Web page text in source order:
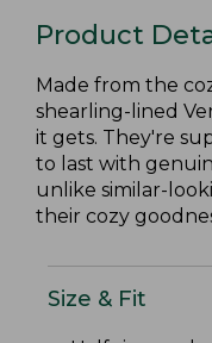
Product
Made from the
shearling-lined
it gets. They're
to last with
unlike similar-
their cozy
Size & Fit